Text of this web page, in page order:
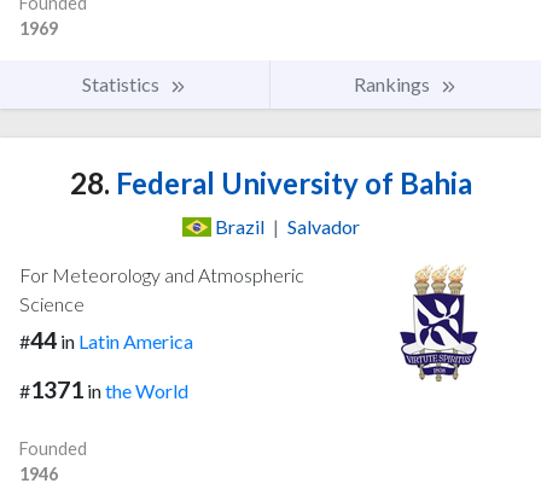
1969
Statistics Rankings
28. Federal University of Bahia
Brazil | Salvador
For Meteorology and Atmospheric
Science
#44 in Latin America
#1371 inthe World
Founded
1946